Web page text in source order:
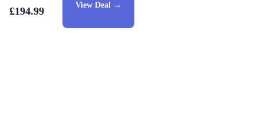
£194.99
View Deal →